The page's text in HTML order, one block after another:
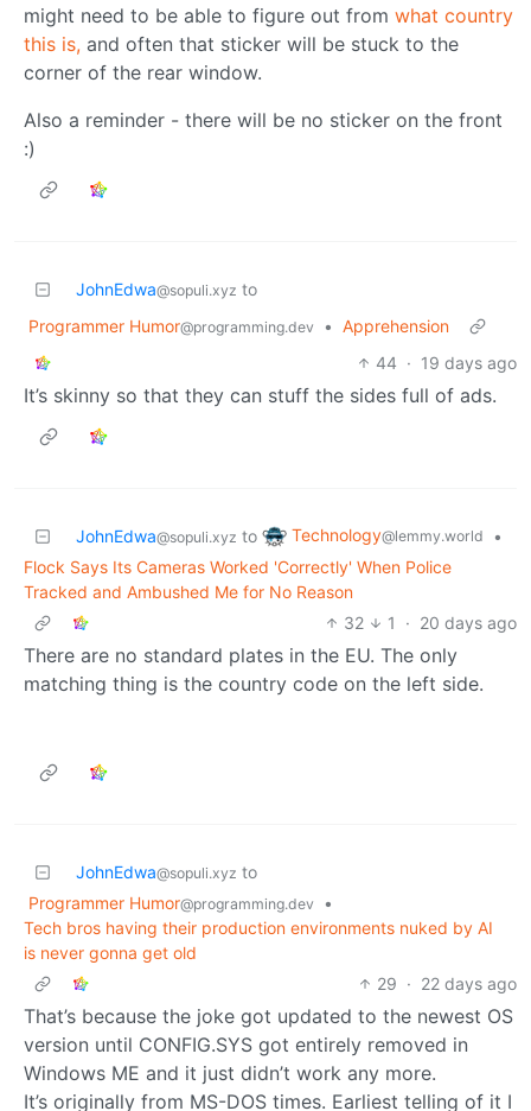
might need to be able to figure out from what country
this is, and often that sticker will be stuck to the
corner of the rear window.
Also a reminder - there will be no sticker on the front
:)
JohnEdwa@sopuli.xyz to
Programmer Humor@programming.dev • Apprehension
44 · 19 days ago
It’s skinny so that they can stuff the sides full of ads.
JohnEdwa@sopuli.xyz to Technology@lemmy.world
•
Flock Says Its Cameras Worked 'Correctly' When Police
Tracked and Ambushed Me for No Reason
32
1 · 20 days ago
There are no standard plates in the EU. The only
matching thing is the country code on the left side.
JohnEdwa@sopuli.xyz to
Programmer Humor@programming.dev
•
Tech bros having their production environments nuked by AI
is never gonna get old
29 · 22 days ago
That’s because the joke got updated to the newest OS
version until CONFIG.SYS got entirely removed in
Windows ME and it just didn’t work any more.
It’s originally from MS-DOS times. Earliest telling of it I